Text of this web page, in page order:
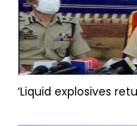
‘Liquid explosives